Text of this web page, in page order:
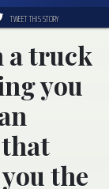
TWEET THIS STORY
a truck
you
the